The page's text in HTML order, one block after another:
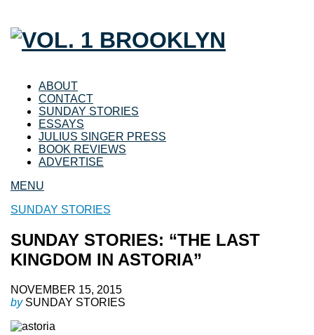
ABOUT
CONTACT
SUNDAY STORIES
ESSAYS
JULIUS SINGER PRESS
BOOK REVIEWS
ADVERTISE
MENU
SUNDAY STORIES
SUNDAY STORIES: “THE LAST
KINGDOM IN ASTORIA”
NOVEMBER 15, 2015
by SUNDAY STORIES